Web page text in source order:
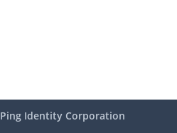
Ping Identity Corporation